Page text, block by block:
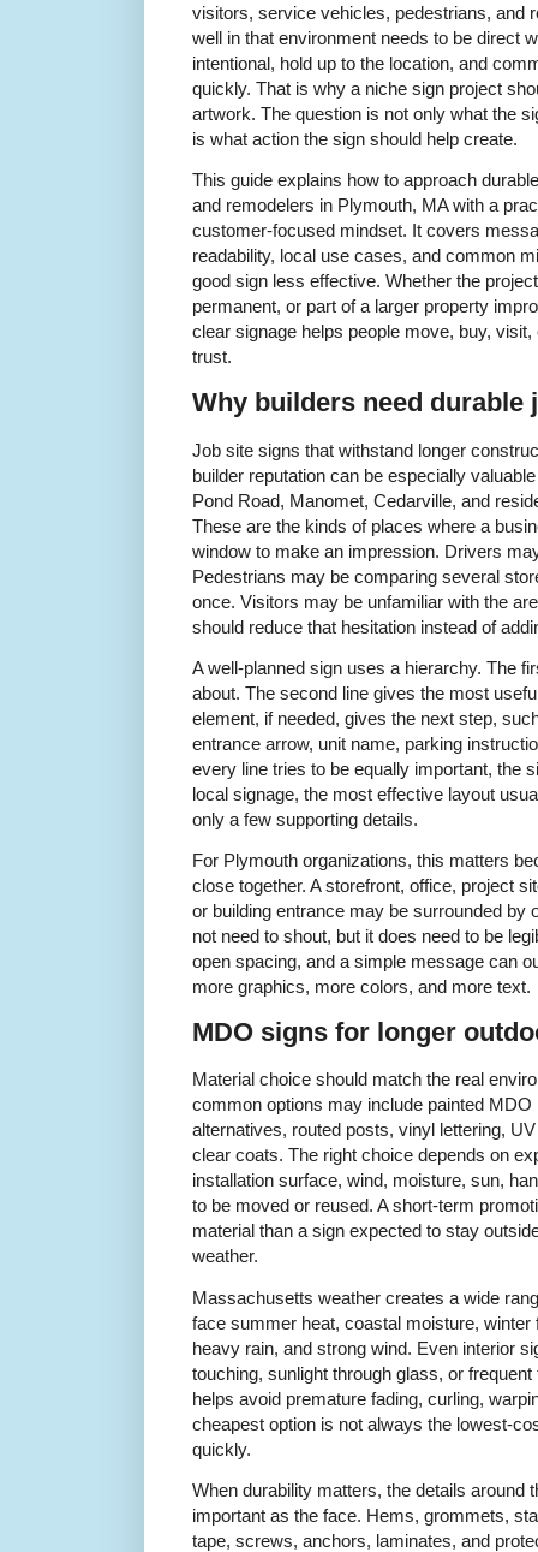
visitors, service vehicles, pedestrians, and
well in that environment needs to be direct
intentional, hold up to the location, and
quickly. That is why a niche sign project
artwork. The question is not only what the
is what action the sign should help create.
This guide explains how to approach
and remodelers in Plymouth, MA with a
customer-focused mindset. It covers
readability, local use cases, and common
good sign less effective. Whether the
permanent, or part of a larger property
clear signage helps people move, buy,
trust.
Why builders need durable
Job site signs that withstand longer
builder reputation can be especially
Pond Road, Manomet, Cedarville, and
These are the kinds of places where a
window to make an impression. Drivers
Pedestrians may be comparing several
once. Visitors may be unfamiliar with the
should reduce that hesitation instead of
A well-planned sign uses a hierarchy. The
about. The second line gives the most
element, if needed, gives the next step,
entrance arrow, unit name, parking
every line tries to be equally important, the
local signage, the most effective layout
only a few supporting details.
For Plymouth organizations, this matters
close together. A storefront, office, project
or building entrance may be surrounded by
not need to shout, but it does need to be
open spacing, and a simple message can
more graphics, more colors, and more text.
MDO signs for longer
Material choice should match the real
common options may include painted
alternatives, routed posts, vinyl lettering,
clear coats. The right choice depends on
installation surface, wind, moisture, sun,
to be moved or reused. A short-term
material than a sign expected to stay
weather.
Massachusetts weather creates a wide
face summer heat, coastal moisture,
heavy rain, and strong wind. Even interior
touching, sunlight through glass, or
helps avoid premature fading, curling,
cheapest option is not always the lowest-
quickly.
When durability matters, the details around
important as the face. Hems, grommets,
tape, screws, anchors, laminates, and